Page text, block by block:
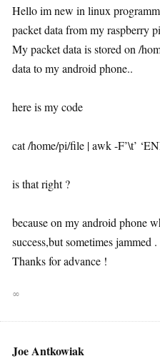
Hello im new in linux
packet data from my raspberry
My packet data is stored on /
data to my android phone..
here is my code
cat /home/pi/file | awk -F’\t’
is that right ?
because on my android phone
success,but sometimes jammed .
Thanks for advance !
∞
Joe Antkowiak